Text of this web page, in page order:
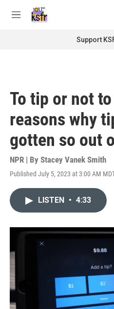
M
Support
To tip or not
reasons why
gotten so out
NPR | By Stacey Vanek Smith
Published July 5, 2023 at 3:00 AM
LISTEN • 4:33